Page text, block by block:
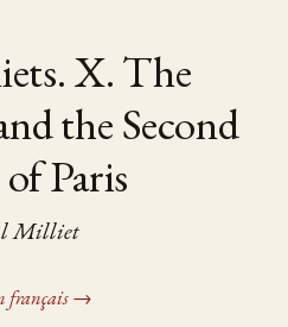
X. The
the Second
of Paris
Milliet
français →